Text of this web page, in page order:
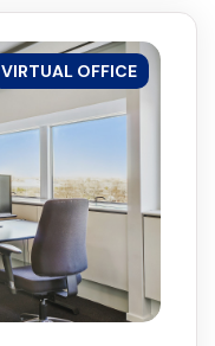
VIRTUAL OFFICE